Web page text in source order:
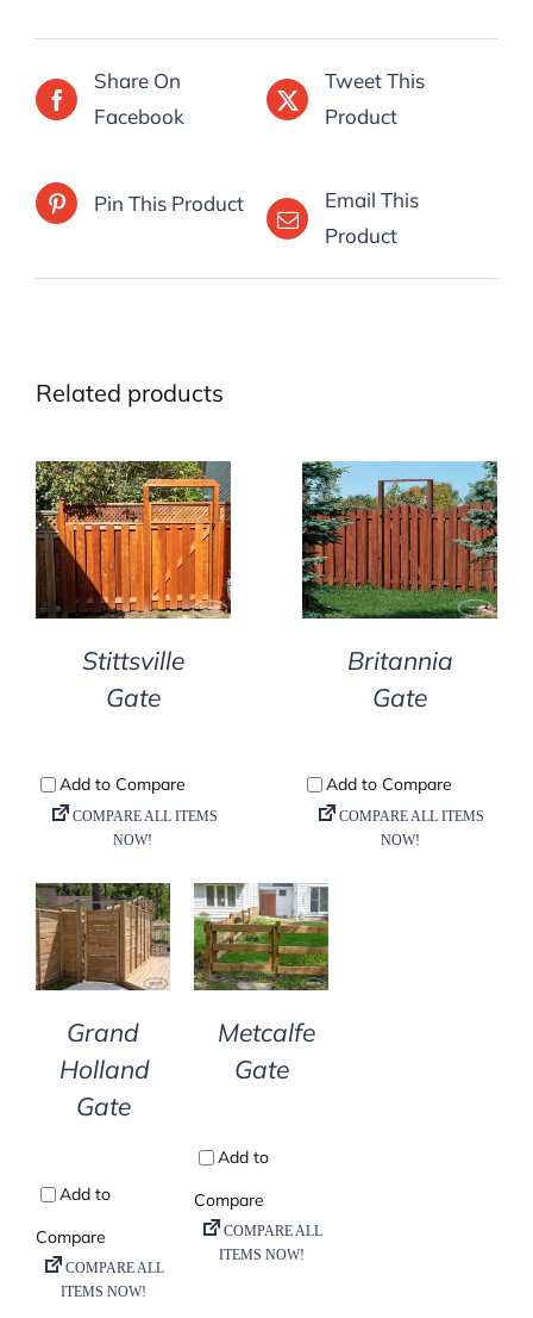
Share On
Facebook
Tweet This
Product
Pin This Product
Email This
Product
Related products
DETAILS
Stittsville
Gate
DETAILS
Britannia
Gate
DETAILS
Grand
Holland
Gate
DETAILS
Metcalfe
Gate